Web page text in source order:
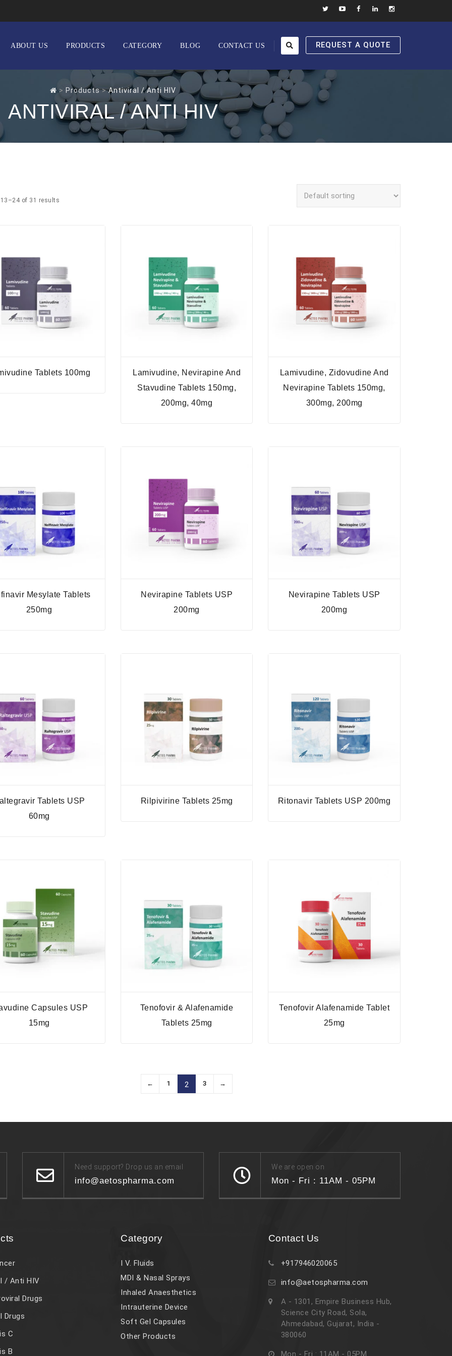
REQUEST A QUOTE
ABOUT US PRODUCTS CATEGORY BLOG CONTACT US
> Products>Antiviral / Anti HIV
ANTIVIRAL / ANTI HIV
of 31 results
Tablets 100mg
Lamivudine, Nevirapine And
Stavudine Tablets 150mg,
200mg, 40mg
Lamivudine, Zidovudine And
Nevirapine Tablets 150mg,
300mg, 200mg
Mesylate Tablets
250mg
Nevirapine Tablets USP
200mg
Nevirapine Tablets USP
200mg
Tablets USP
60mg
Rilpivirine Tablets 25mg Ritonavir Tablets USP 200mg
Capsules USP
15mg
Tenofovir & Alafenamide
Tablets 25mg
Tenofovir Alafenamide Tablet
25mg
← 1 2 3 →
Need support? Drop us an email
info@aetospharma.com
We are open on
Mon - Fri : 11AM - 05PM
/ Anti HIV
Drugs
Drugs
C
B
Category
I V. Fluids
MDI & Nasal Sprays
Inhaled Anaesthetics
Intrauterine Device
Soft Gel Capsules
Other Products
Contact Us
+917946020065
info@aetospharma.com
A - 1301, Empire Business Hub,
Science City Road, Sola,
Ahmedabad, Gujarat, India -
380060